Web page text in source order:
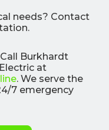
needs? Contact
Call Burkhardt
at
. We serve the
7 emergency